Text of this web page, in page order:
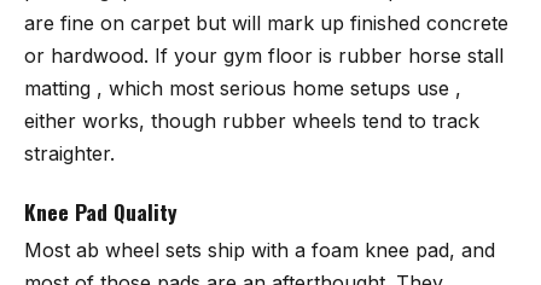
are fine on carpet but will mark up finished concrete
or hardwood. If your gym floor is rubber horse stall
matting , which most serious home setups use ,
either works, though rubber wheels tend to track
straighter.
Knee Pad Quality
Most ab wheel sets ship with a foam knee pad, and